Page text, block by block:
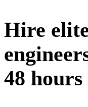
Hire
48 hours